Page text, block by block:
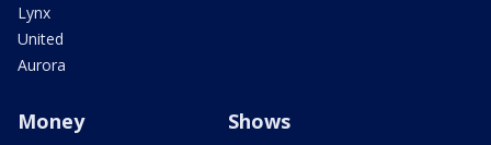
Lynx
United
Aurora
Money Shows